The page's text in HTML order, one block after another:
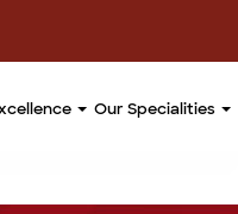
Our Specialities